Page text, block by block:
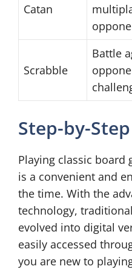
Catan
Scrabble
Battle
Step-by-
Playing classic board
is a convenient and
the time. With the
technology,
evolved into digital
easily accessed
you are new to